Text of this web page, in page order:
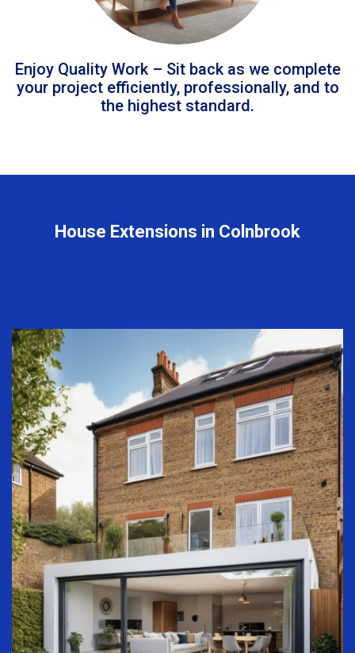
Enjoy Quality Work – Sit back as we complete
your project efficiently, professionally, and to
the highest standard.
House Extensions in Colnbrook